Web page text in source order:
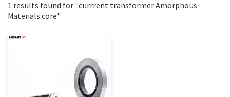
1 results found for "currrent transformer Amorphous
Materials core"